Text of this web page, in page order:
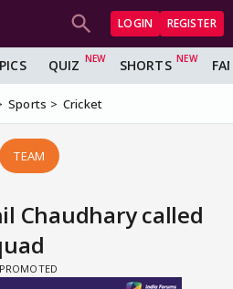
LOGIN REGISTER
QUIZ SHORTS
Sports Cricket
TEAM
Chaudhary called